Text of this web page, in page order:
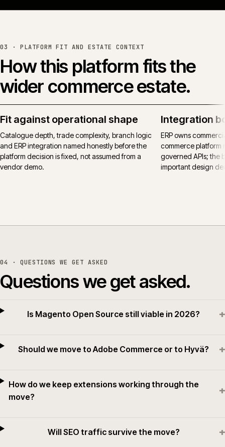
Read the full case study → or see all work →
03 · PLATFORM FIT AND ESTATE CONTEXT
How this platform fits the
wider commerce estate.
Fit against operational shape
Catalogue depth, trade complexity, branch logic
and ERP integration named honestly before the
platform decision is fixed, not assumed from a
vendor demo.
Integration
ERP owns
commerce platform
governed APIs; the
important design
04 · QUESTIONS WE GET ASKED
Questions we get asked.
Is Magento Open Source still viable in 2026? +
Should we move to Adobe Commerce or to Hyvä? +
How do we keep extensions working through the
move?
+
Will SEO traffic survive the move? +